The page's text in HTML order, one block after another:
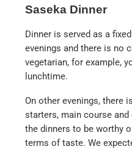
Saseka Dinner
Dinner is served as a
evenings and there is no
vegetarian, for example,
lunchtime.
On other evenings, there
starters, main course and
the dinners to be worthy
terms of taste. We